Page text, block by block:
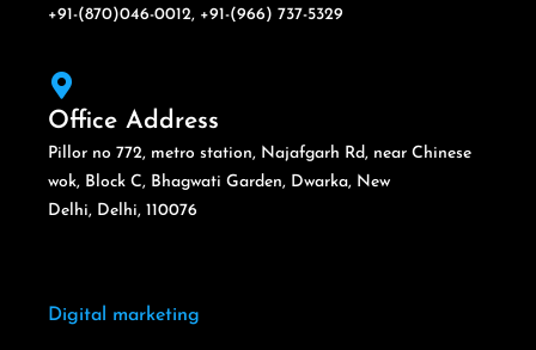
+91-(870)046-0012, +91-(966) 737-5329
Office Address
Pillor no 772, metro station, Najafgarh Rd, near Chinese
wok, Block C, Bhagwati Garden, Dwarka, New
Delhi, Delhi, 110076
Digital marketing